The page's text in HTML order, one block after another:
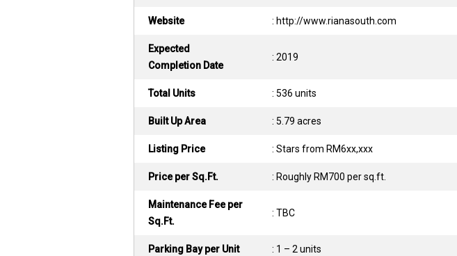
Website : http://www.rianasouth.com
Expected
Completion Date
: 2019
Total Units : 536 units
Built Up Area : 5.79 acres
Listing Price : Stars from RM6xx,xxx
Price per Sq.Ft. : Roughly RM700 per sq.ft.
Maintenance Fee per
Sq.Ft.
: TBC
Parking Bay per Unit : 1 – 2 units